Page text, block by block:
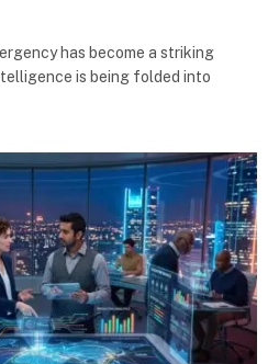
has become a striking
is being folded into